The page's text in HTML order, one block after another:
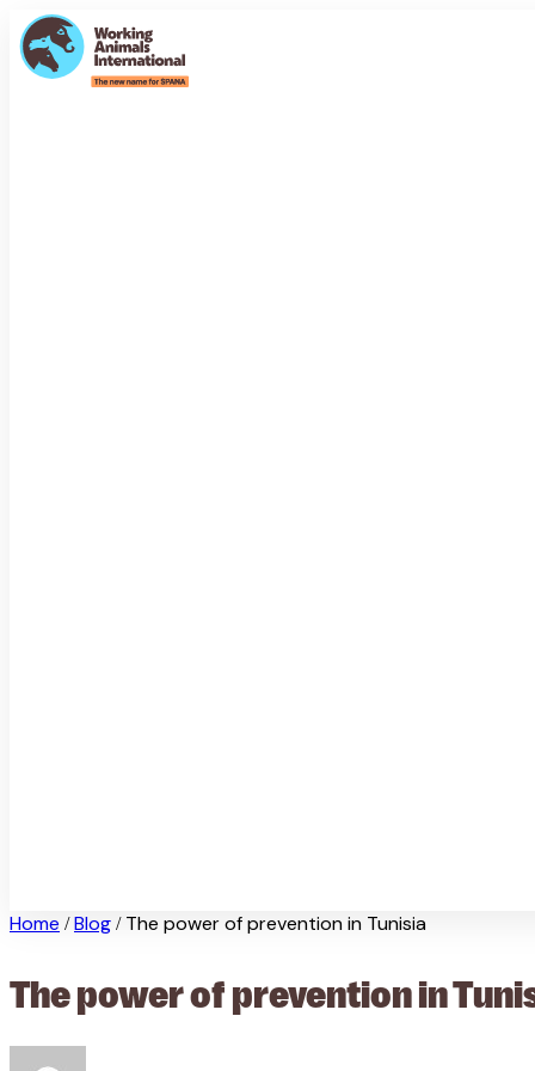
Home / Blog / The power of prevention in Tunisia
The power of prevention in